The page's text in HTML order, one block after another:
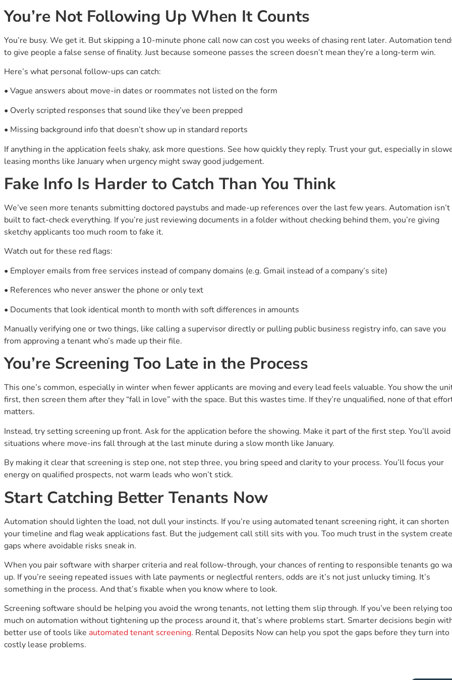
You’re Not Following Up When It Counts
You’re busy. We get it. But skipping a 10-minute phone call now can cost you weeks of chasing rent later. Automation
to give people a false sense of finality. Just because someone passes the screen doesn’t mean they’re a long-term win.
Here’s what personal follow-ups can catch:
• Vague answers about move-in dates or roommates not listed on the form
• Overly scripted responses that sound like they’ve been prepped
• Missing background info that doesn’t show up in standard reports
If anything in the application feels shaky, ask more questions. See how quickly they reply. Trust your gut, especially in
leasing months like January when urgency might sway good judgement.
Fake Info Is Harder to Catch Than You Think
We’ve seen more tenants submitting doctored paystubs and made-up references over the last few years. Automation isn’t
built to fact-check everything. If you’re just reviewing documents in a folder without checking behind them, you’re giving
sketchy applicants too much room to fake it.
Watch out for these red flags:
• Employer emails from free services instead of company domains (e.g. Gmail instead of a company’s site)
• References who never answer the phone or only text
• Documents that look identical month to month with soft differences in amounts
Manually verifying one or two things, like calling a supervisor directly or pulling public business registry info, can save you
from approving a tenant who’s made up their file.
You’re Screening Too Late in the Process
This one’s common, especially in winter when fewer applicants are moving and every lead feels valuable. You show the
first, then screen them after they “fall in love” with the space. But this wastes time. If they’re unqualified, none of that
matters.
Instead, try setting screening up front. Ask for the application before the showing. Make it part of the first step. You’ll avoid
situations where move-ins fall through at the last minute during a slow month like January.
By making it clear that screening is step one, not step three, you bring speed and clarity to your process. You’ll focus your
energy on qualified prospects, not warm leads who won’t stick.
Start Catching Better Tenants Now
Automation should lighten the load, not dull your instincts. If you’re using automated tenant screening right, it can shorten
your timeline and flag weak applications fast. But the judgement call still sits with you. Too much trust in the system
gaps where avoidable risks sneak in.
When you pair software with sharper criteria and real follow-through, your chances of renting to responsible tenants go
up. If you’re seeing repeated issues with late payments or neglectful renters, odds are it’s not just unlucky timing. It’s
something in the process. And that’s fixable when you know where to look.
Screening software should be helping you avoid the wrong tenants, not letting them slip through. If you’ve been relying too
much on automation without tightening up the process around it, that’s where problems start. Smarter decisions begin
better use of tools like automated tenant screening. Rental Deposits Now can help you spot the gaps before they turn into
costly lease problems.